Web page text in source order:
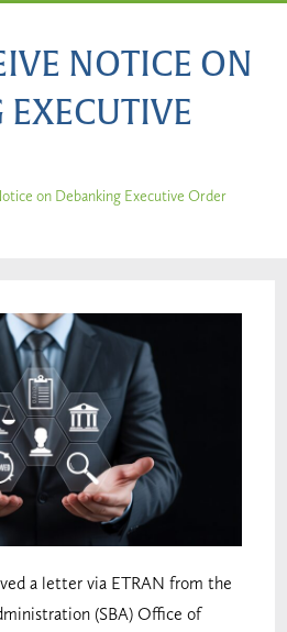
NOTICE ON
on Debanking Executive Order
a letter via ETRAN from the
(SBA) Office of